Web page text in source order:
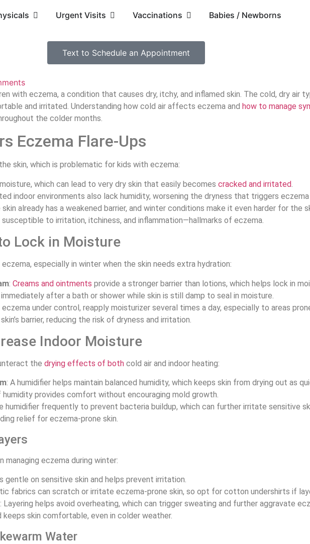
Urgent Visits Vaccinations Babies / Newborns
Text to Schedule an Appointment
with eczema, a condition that causes dry, itchy, and inflamed skin. The cold, dry air
and irritated. Understanding how cold air affects eczema and how to manage
the colder months.
Eczema Flare-Ups
skin, which is problematic for kids with eczema:
which can lead to very dry skin that easily becomes cracked and irritated
indoor environments also lack humidity, worsening the dryness that triggers eczema
skin already has a weakened barrier, and winter conditions make it even harder for the
to irritation, itchiness, and inflammation—hallmarks of eczema.
Lock in Moisture
especially in winter when the skin needs extra hydration:
: Creams and ointments provide a stronger barrier than lotions, which helps lock in
after a bath or shower while skin is still damp to seal in moisture.
eczema under control, reapply moisturizer several times a day, especially to areas
barrier, reducing the risk of dryness and irritation.
Indoor Moisture
the drying effects of both cold air and indoor heating:
: A humidifier helps maintain balanced humidity, which keeps skin from drying out as
humidity provides comfort without encouraging mold growth.
humidifier frequently to prevent bacteria buildup, which can further irritate sensitive
relief for eczema-prone skin.
eczema during winter:
gentle on sensitive skin and helps prevent irritation.
fabrics can scratch or irritate eczema-prone skin, so opt for cotton undershirts if
: Layering helps avoid overheating, which can trigger sweating and further aggravate
skin comfortable, even in colder weather.
Water